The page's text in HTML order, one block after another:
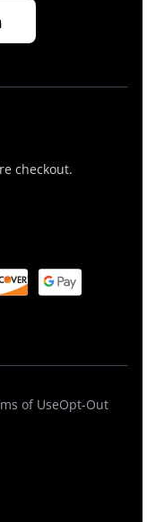
checkout.
of UseOpt-Out